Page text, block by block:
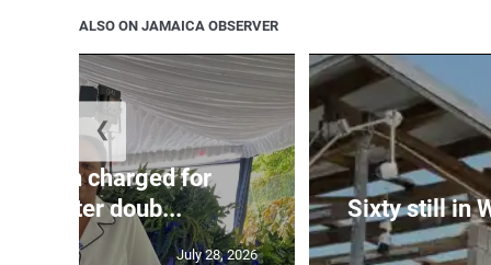
ALSO ON JAMAICA OBSERVER
Man charged for
doub...
July 28, 2026
Sixty still in
❮